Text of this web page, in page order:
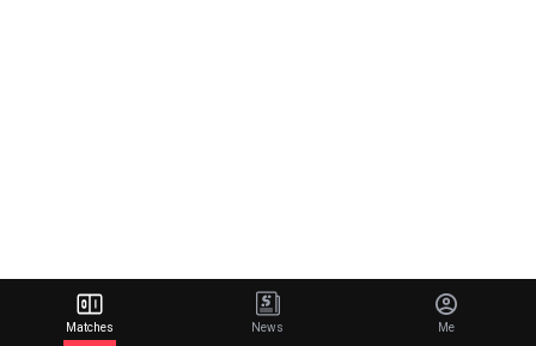
Matches News Me